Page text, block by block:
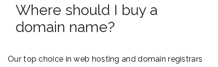
Where should I buy a
domain name?
Our top choice in web hosting and domain registrars